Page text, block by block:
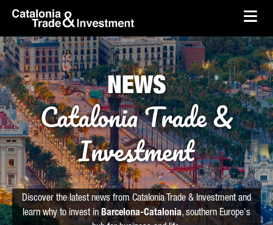
Skip to Main Content
skip-to-content
NEWS
Catalonia Trade &
Investment
Discover the latest news from Catalonia Trade & Investment and
learn why to invest in Barcelona-Catalonia, southern Europe's